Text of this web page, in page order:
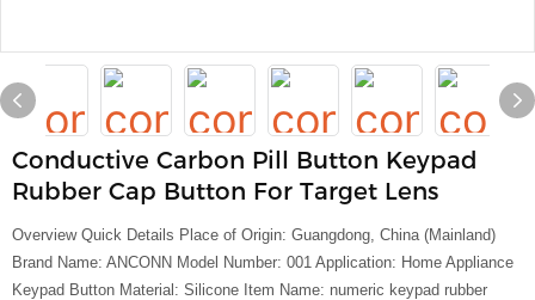
Conductive Carbon Pill Button Keypad
Rubber Cap Button For Target Lens
Overview Quick Details Place of Origin: Guangdong, China (Mainland)
Brand Name: ANCONN Model Number: 001 Application: Home Appliance
Keypad Button Material: Silicone Item Name: numeric keypad rubber